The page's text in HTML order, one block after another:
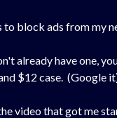
to block ads from my
already have one,
$12 case. (Google
video that got me